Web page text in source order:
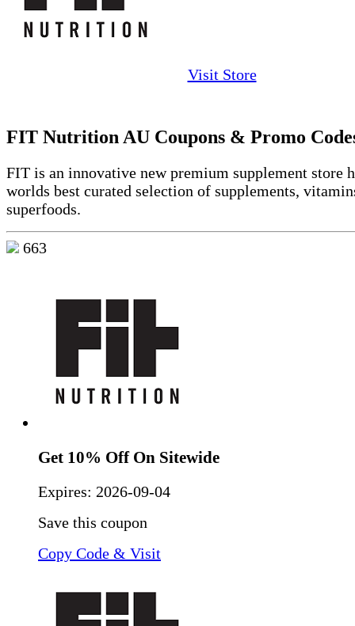
Visit Store
FIT Nutrition AU Coupons & Promo
FIT is an innovative new premium supplement store
worlds best curated selection of supplements,
superfoods.
663
Get 10% Off On Sitewide
Expires: 2026-09-04
Save this coupon
Copy Code & Visit